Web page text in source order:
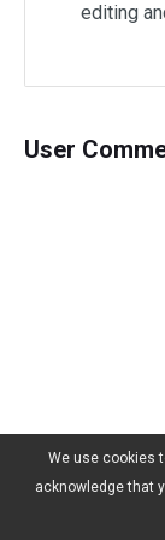
editing
User
We use cookies
acknowledge that